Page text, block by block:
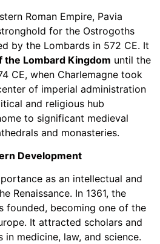
Roman Empire, Pavia
for the Ostrogoths
by the Lombards in 572 CE. It
the Lombard Kingdom until the
CE, when Charlemagne took
of imperial administration
and religious hub
to significant medieval
and monasteries.
Development
as an intellectual and
Renaissance. In 1361, the
founded, becoming one of the
It attracted scholars and
medicine, law, and science.